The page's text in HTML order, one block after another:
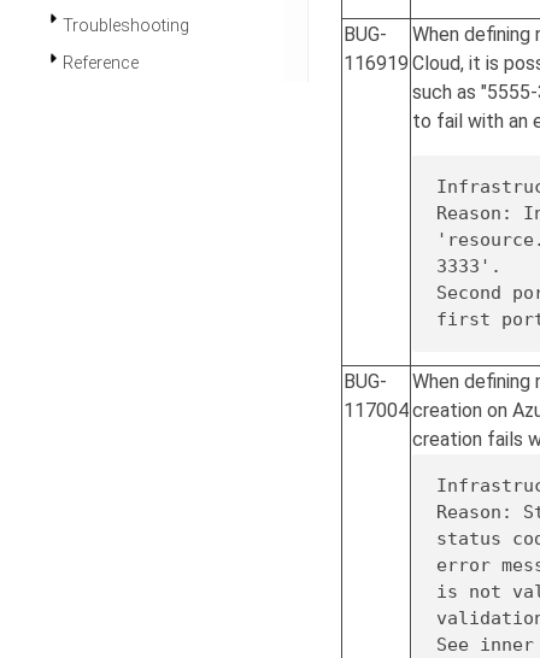
Troubleshooting
Reference
BUG-
116919
When defining
Cloud, it is
such as
to fail with an
Reason:
3333' .
Second
first
BUG-
117004
When
creation on
creation fails
Reason:
status
is not
See